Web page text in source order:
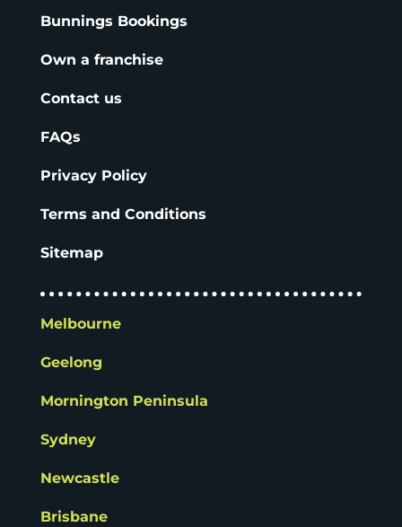
Bunnings Bookings
Own a franchise
Contact us
FAQs
Privacy Policy
Terms and Conditions
Sitemap
Melbourne
Geelong
Mornington Peninsula
Sydney
Newcastle
Brisbane